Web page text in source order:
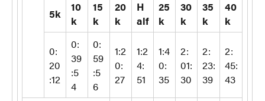
5k
10
k
15
k
20
k
H
alf
25
k
30
k
35
k
40
k
0:
20
:12
0:
39
:5
4
0:
59
:5
6
1:2
0:
27
1:2
4:
51
1:4
0:
35
2:
01:
30
2:
23:
39
2:
45:
43